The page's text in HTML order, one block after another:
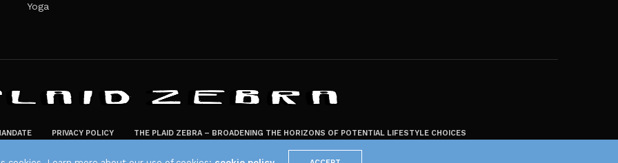
Yoga
PRIVACY POLICY THE PLAID ZEBRA – BROADENING THE HORIZONS OF POTENTIAL LIFESTYLE CHOICES